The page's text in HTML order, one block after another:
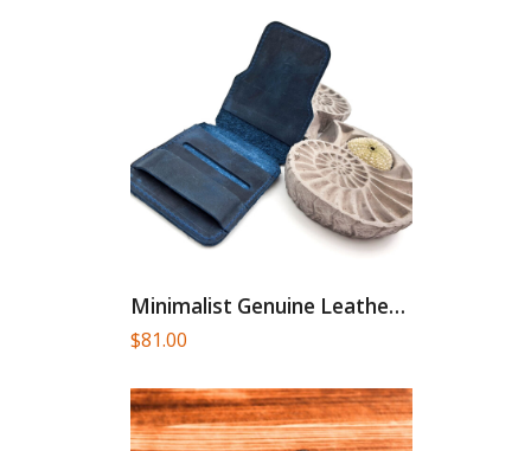
Minimalist Genuine Leather Card Holder
$81.00